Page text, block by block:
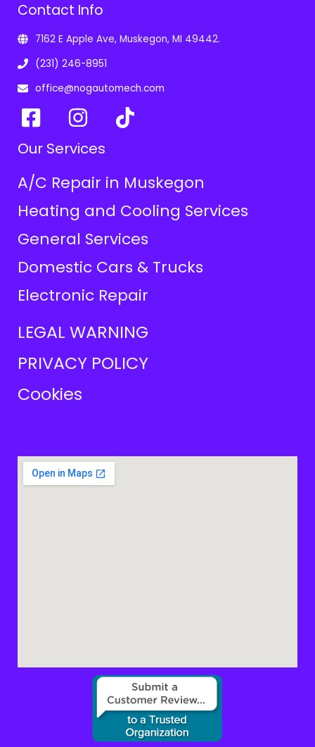
Contact Info
7162 E Apple Ave, Muskegon, MI 49442.
(231) 246-8951
office@nogautomech.com
Our Services
A/C Repair in Muskegon
Heating and Cooling Services
General Services
Domestic Cars & Trucks
Electronic Repair
LEGAL WARNING
PRIVACY POLICY
Cookies